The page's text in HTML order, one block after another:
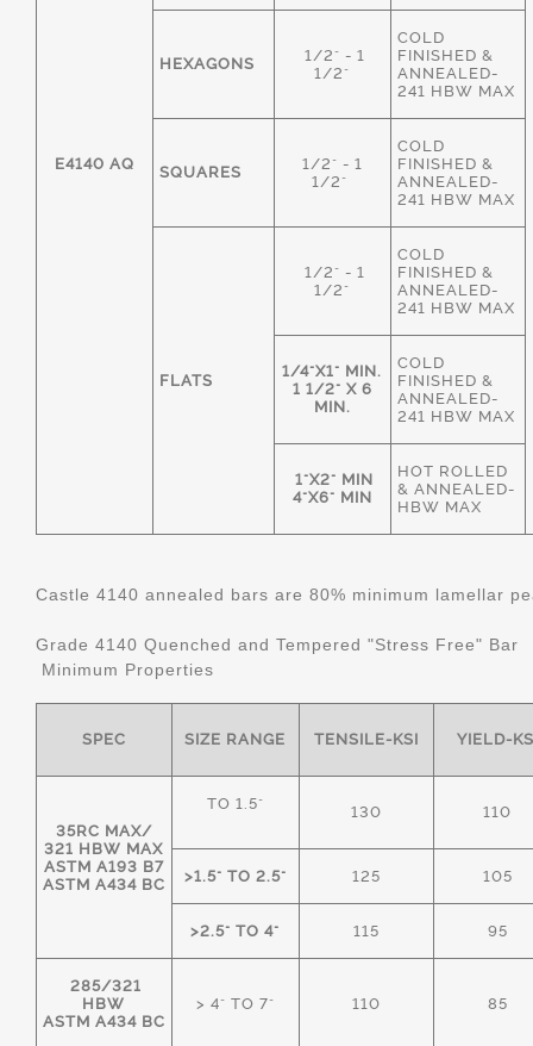
E4140 AQ
HEXAGONS
1/2" - 1
1/2"
COLD
FINISHED &
ANNEALED-
241 HBW MAX
SQUARES
1/2" - 1
1/2"
COLD
FINISHED &
ANNEALED-
241 HBW MAX
FLATS
1/2" - 1
1/2"
COLD
FINISHED &
ANNEALED-
241 HBW MAX
1/4"X1" MIN.
1 1/2" X 6
MIN.
COLD
FINISHED &
ANNEALED-
241 HBW MAX
1"X2" MIN
4"X6" MIN
HOT ROLLED
& ANNEALED-
HBW MAX
Castle 4140 annealed bars are 80% minimum lamellar
Grade 4140 Quenched and Tempered "Stress Free" Bar
Minimum Properties
SPEC SIZE RANGE TENSILE-KSI YIELD-
35RC MAX/
321 HBW MAX
ASTM A193 B7
ASTM A434 BC
TO 1.5" 130 110
>1.5" TO 2.5" 125 105
>2.5" TO 4" 115 95
285/321
HBW
ASTM A434 BC
> 4" TO 7" 110 85